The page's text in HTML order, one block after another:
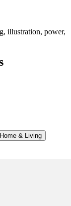
illustration, power,
Home & Living